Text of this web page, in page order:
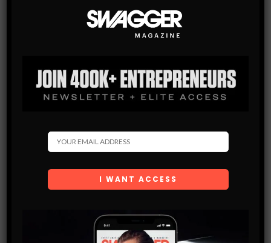
Subscribe
SUBSCRIBE
storage of the data submitted through this form.